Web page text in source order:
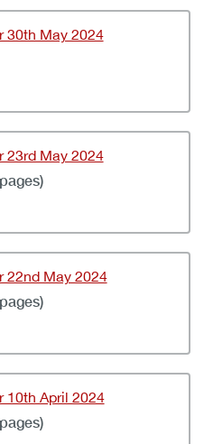
30th May 2024
23rd May 2024
22nd May 2024
10th April 2024